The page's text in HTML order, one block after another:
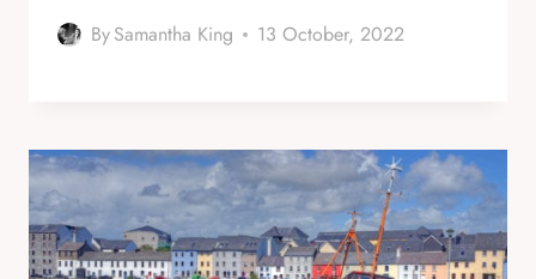
BySamantha King 13 October, 2022